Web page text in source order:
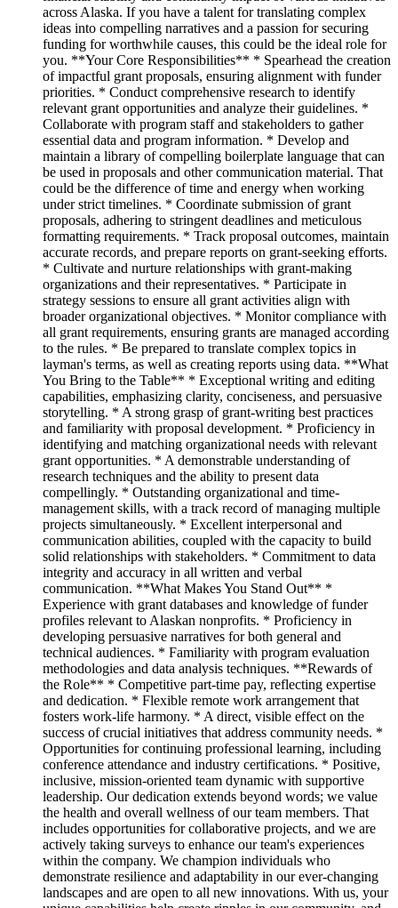
across Alaska. If you have a talent for translating complex
ideas into compelling narratives and a passion for securing
funding for worthwhile causes, this could be the ideal role for
you. **Your Core Responsibilities** * Spearhead the creation
of impactful grant proposals, ensuring alignment with funder
priorities. * Conduct comprehensive research to identify
relevant grant opportunities and analyze their guidelines. *
Collaborate with program staff and stakeholders to gather
essential data and program information. * Develop and
maintain a library of compelling boilerplate language that can
be used in proposals and other communication material. That
could be the difference of time and energy when working
under strict timelines. * Coordinate submission of grant
proposals, adhering to stringent deadlines and meticulous
formatting requirements. * Track proposal outcomes, maintain
accurate records, and prepare reports on grant-seeking efforts.
* Cultivate and nurture relationships with grant-making
organizations and their representatives. * Participate in
strategy sessions to ensure all grant activities align with
broader organizational objectives. * Monitor compliance with
all grant requirements, ensuring grants are managed according
to the rules. * Be prepared to translate complex topics in
layman's terms, as well as creating reports using data. **What
You Bring to the Table** * Exceptional writing and editing
capabilities, emphasizing clarity, conciseness, and persuasive
storytelling. * A strong grasp of grant-writing best practices
and familiarity with proposal development. * Proficiency in
identifying and matching organizational needs with relevant
grant opportunities. * A demonstrable understanding of
research techniques and the ability to present data
compellingly. * Outstanding organizational and time-
management skills, with a track record of managing multiple
projects simultaneously. * Excellent interpersonal and
communication abilities, coupled with the capacity to build
solid relationships with stakeholders. * Commitment to data
integrity and accuracy in all written and verbal
communication. **What Makes You Stand Out** *
Experience with grant databases and knowledge of funder
profiles relevant to Alaskan nonprofits. * Proficiency in
developing persuasive narratives for both general and
technical audiences. * Familiarity with program evaluation
methodologies and data analysis techniques. **Rewards of
the Role** * Competitive part-time pay, reflecting expertise
and dedication. * Flexible remote work arrangement that
fosters work-life harmony. * A direct, visible effect on the
success of crucial initiatives that address community needs. *
Opportunities for continuing professional learning, including
conference attendance and industry certifications. * Positive,
inclusive, mission-oriented team dynamic with supportive
leadership. Our dedication extends beyond words; we value
the health and overall wellness of our team members. That
includes opportunities for collaborative projects, and we are
actively taking surveys to enhance our team's experiences
within the company. We champion individuals who
demonstrate resilience and adaptability in our ever-changing
landscapes and are open to all new innovations. With us, your